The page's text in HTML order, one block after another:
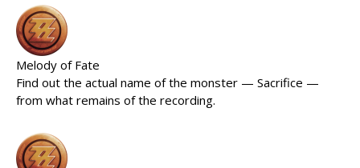
Melody of Fate
Find out the actual name of the monster — Sacrifice —
from what remains of the recording.